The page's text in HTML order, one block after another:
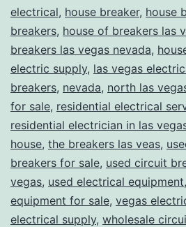
electrical, house breaker, house
breakers, house of breakers las
breakers las vegas nevada,
electric supply, las vegas
breakers, nevada, north las
for sale, residential electrical
residential electrician in las
house, the breakers las veas,
breakers for sale, used circuit
vegas, used electrical equipment,
equipment for sale, vegas
electrical supply, wholesale